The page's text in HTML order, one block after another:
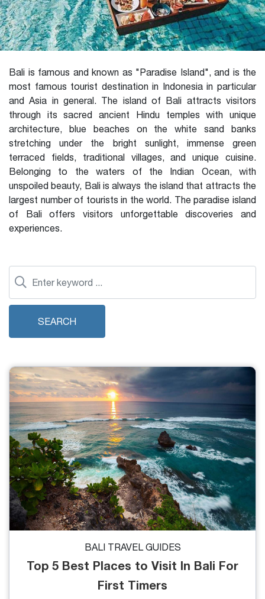
Bali is famous and known as "Paradise Island", and is the
most famous tourist destination in Indonesia in particular
and Asia in general. The island of Bali attracts visitors
through its sacred ancient Hindu temples with unique
architecture, blue beaches on the white sand banks
stretching under the bright sunlight, immense green
terraced fields, traditional villages, and unique cuisine.
Belonging to the waters of the Indian Ocean, with
unspoiled beauty, Bali is always the island that attracts the
largest number of tourists in the world. The paradise island
of Bali offers visitors unforgettable discoveries and
experiences.
SEARCH
BALI TRAVEL GUIDES
Top 5 Best Places to Visit In Bali For
First Timers